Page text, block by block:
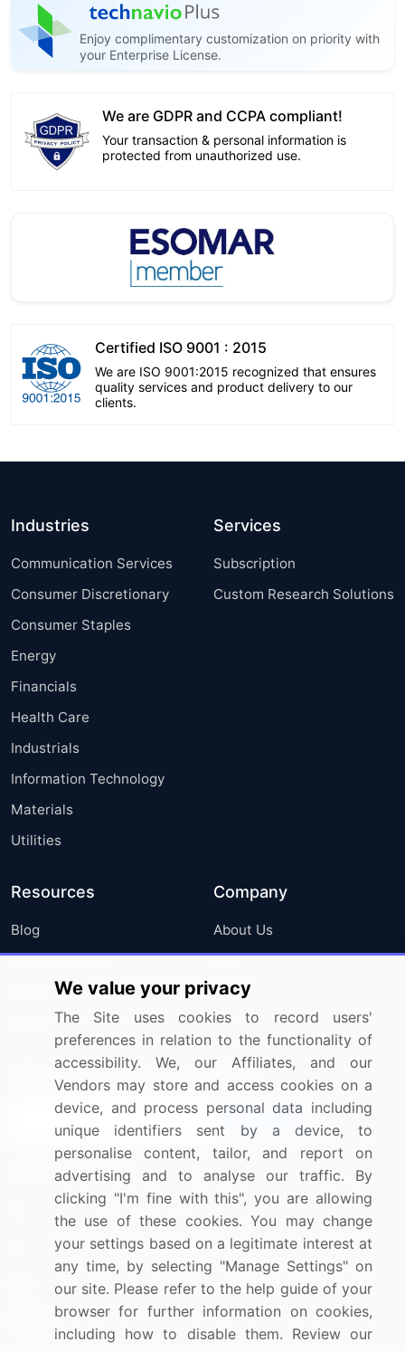
Enjoy complimentary customization on priority with
your Enterprise License.
We are GDPR and CCPA compliant!
Your transaction & personal information is
protected from unauthorized use.
Certified ISO 9001 : 2015
We are ISO 9001:2015 recognized that ensures
quality services and product delivery to our
clients.
Industries
Communication Services
Consumer Discretionary
Consumer Staples
Energy
Financials
Health Care
Industrials
Information Technology
Materials
Utilities
Services
Subscription
Custom Research Solutions
Resources
Blog
Press Releases
Media Coverage
Research
Company
About Us
FAQ
Careers
Contact Us
Sign up for offers & promotions
Connect with us
US: (+1) 844-364-1100
UK: (+44) 203-893-3200
Contact Us
We value your privacy
The Site uses cookies to record users'
preferences in relation to the functionality of
accessibility. We, our Affiliates, and our
Vendors may store and access cookies on a
device, and process personal data including
unique identifiers sent by a device, to
personalise content, tailor, and report on
advertising and to analyse our traffic. By
clicking "I'm fine with this", you are allowing
the use of these cookies. You may change
your settings based on a legitimate interest at
any time, by selecting "Manage Settings" on
our site. Please refer to the help guide of your
browser for further information on cookies,
including how to disable them. Review our